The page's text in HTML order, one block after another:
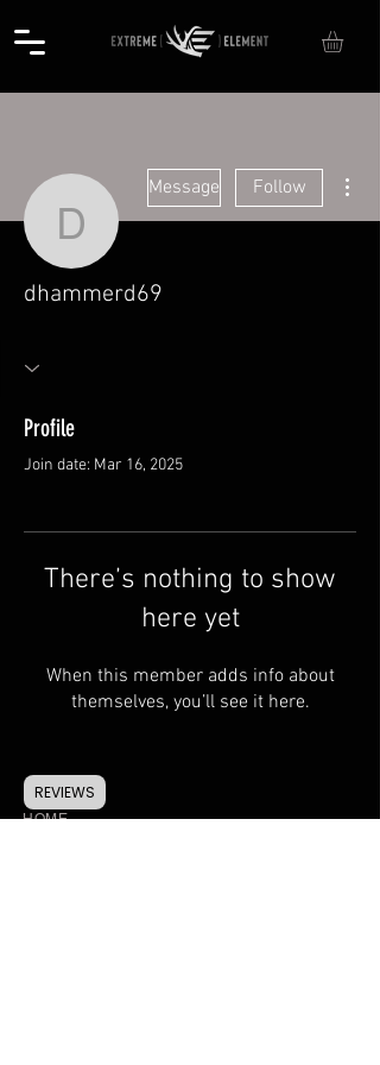
dhammerd69
Message Follow
dhammerd69
Profile
Join date: Mar 16, 2025
There’s nothing to show
here yet
When this member adds info about
themselves, you’ll see it here.
HOME
REVIEWS